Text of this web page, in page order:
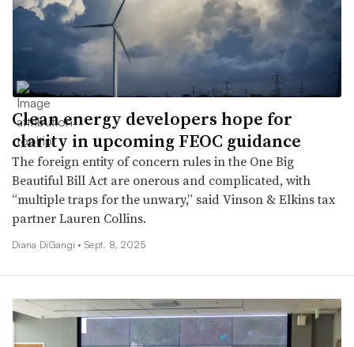
Clean energy developers hope for
clarity in upcoming FEOC guidance
The foreign entity of concern rules in the One Big
Beautiful Bill Act are onerous and complicated, with
“multiple traps for the unwary,” said Vinson & Elkins tax
partner Lauren Collins.
Diana DiGangi •Sept. 8, 2025